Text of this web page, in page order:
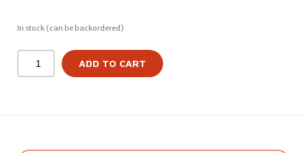
In stock (can be backordered)
ADD TO CART